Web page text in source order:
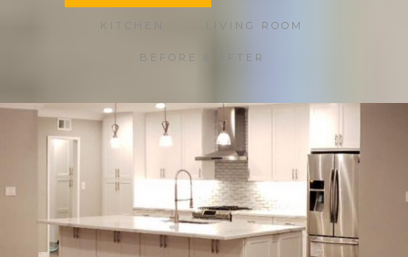
KITCHEN LIVING ROOM
BEFORE & AFTER